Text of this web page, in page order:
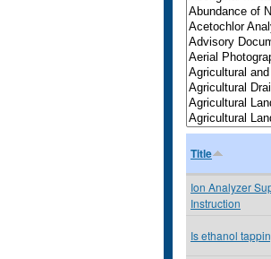
Title
Ion Analyzer
Instruction
Is ethanol